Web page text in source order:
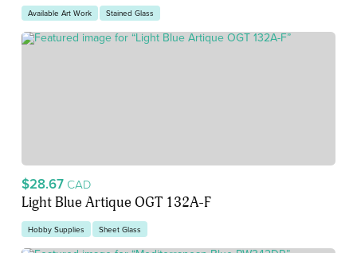
Available Art Work Stained Glass
$28.67 CAD
Light Blue Artique OGT 132A-F
Hobby Supplies Sheet Glass